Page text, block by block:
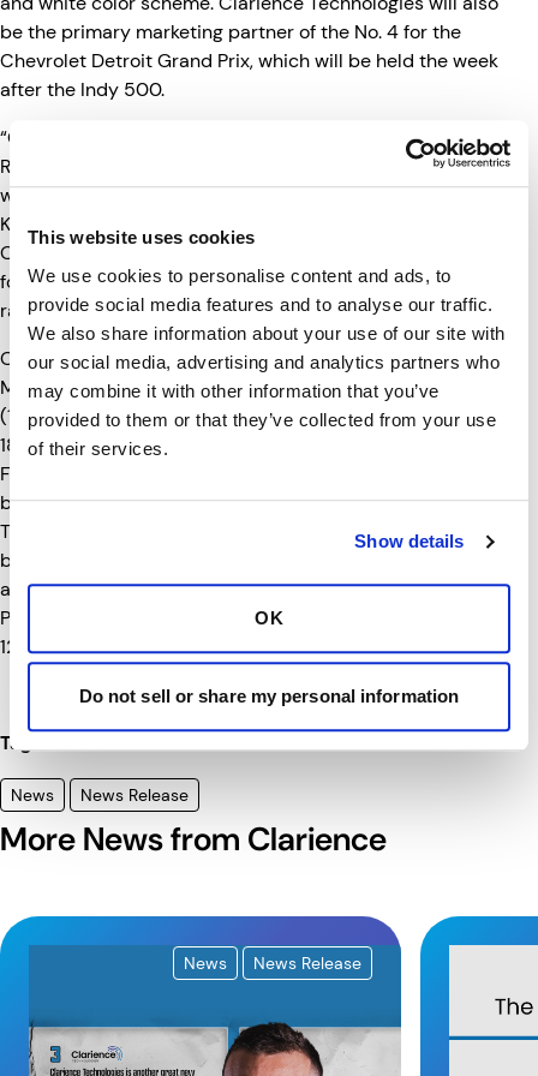
This website uses cookies
We use cookies to personalise content and ads, to
provide social media features and to analyse our traffic.
We also share information about your use of our site with
our social media, advertising and analytics partners who
may combine it with other information that you’ve
provided to them or that they’ve collected from your use
of their services.
Show details
OK
Do not sell or share my personal information
be the primary marketing partner of the No. 4 for the
Chevrolet Detroit Grand Prix, which will be held the week
after the Indy 500.
“Clarience Technologies is proud to sponsor AJ Foyt
Racing at the 109th running of the Indianapolis 500 as
well as the 2025 Detroit Grand Prix,” said Brian
Kupchella, Clarience Technologies, Chief Executive
Officer. “We share a passion for the sport. We’re looking
forward to cheering the team on at two of the biggest
races.”
Qualifying for the Indianapolis 500 begins this Saturday,
May 17 which will be broadcast on FS1 (11:00-1:30); FS2
(1:30-4:00) and FOX (4:00-6:00pm). On Sunday, May
18
qualifying wraps up. Practice will be televised on
FS2 (1:00-3:00) and the final rounds of qualifying will be
broadcast on FOX from 4:00-7:00Pm). All times Eastern.
The 109th Running of the Indianapolis 500 will be
broadcast live on FOX starting with the pre-race show
at 10 a.m. ET on Sunday, May 25th. The Detroit Grand
Prix will be broadcast live on FOX on Sunday, June 1
12:30 pm ET.
Tags
News News Release
More News from Clarience
News News Release